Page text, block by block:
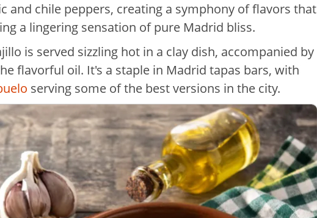
and chile peppers, creating a symphony of flavors that
a lingering sensation of pure Madrid bliss.
is served sizzling hot in a clay dish, accompanied by
flavorful oil. It's a staple in Madrid tapas bars, with
serving some of the best versions in the city.